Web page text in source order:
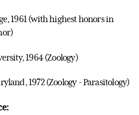
1961 (with highest honors in
1964 (Zoology)
1972 (Zoology - Parasitology)